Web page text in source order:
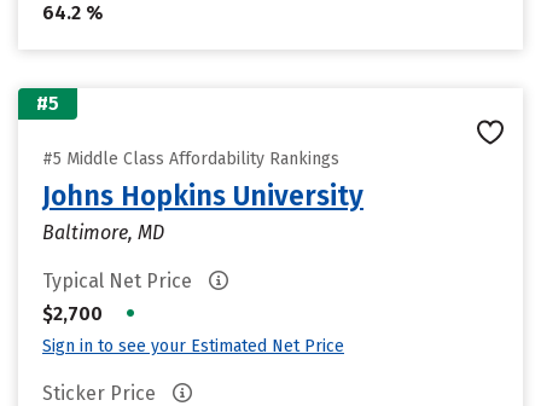
64.2 %
#5
#5 Middle Class Affordability Rankings
Johns Hopkins University
Baltimore, MD
Typical Net Price
$2,700
•
Sign in to see your Estimated Net Price
Sticker Price